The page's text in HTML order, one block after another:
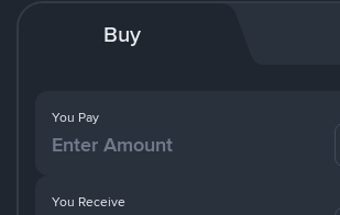
Buy
You Pay
You Receive